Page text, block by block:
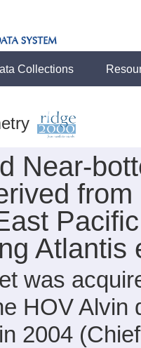
Collections
Near-
Atlantis
was
HOV Alvin
2004